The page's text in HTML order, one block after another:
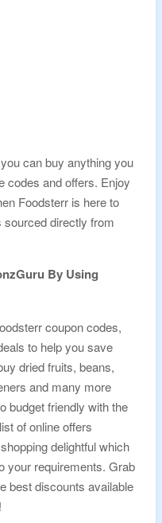
can buy anything you
codes and offers. Enjoy
Foodsterr is here to
sourced directly from
By Using
coupon codes,
to help you save
dried fruits, beans,
and many more
budget friendly with the
of online offers
delightful which
your requirements. Grab
best discounts available